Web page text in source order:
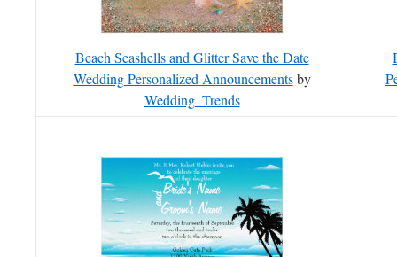
Beach Seashells and Glitter Save the Date
Wedding Personalized Announcementsby
Wedding_Trends